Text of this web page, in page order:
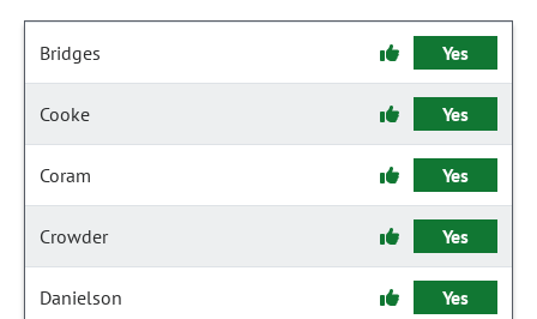
Bridges Yes
Cooke Yes
Coram Yes
Crowder Yes
Danielson Yes